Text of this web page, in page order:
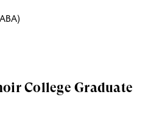
College Graduate